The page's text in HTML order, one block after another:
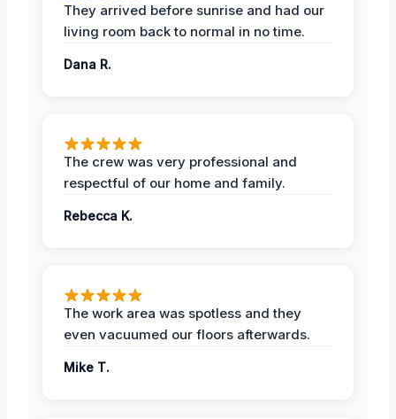
They arrived before sunrise and had our
living room back to normal in no time.
Dana R.
The crew was very professional and
respectful of our home and family.
Rebecca K.
The work area was spotless and they
even vacuumed our floors afterwards.
Mike T.